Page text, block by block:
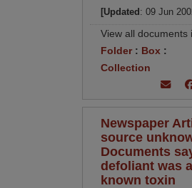
[Updated : 09 Jun
View all documents
Folder: Box :
Collection
Newspaper
source
Documents
defoliant was a
known toxin